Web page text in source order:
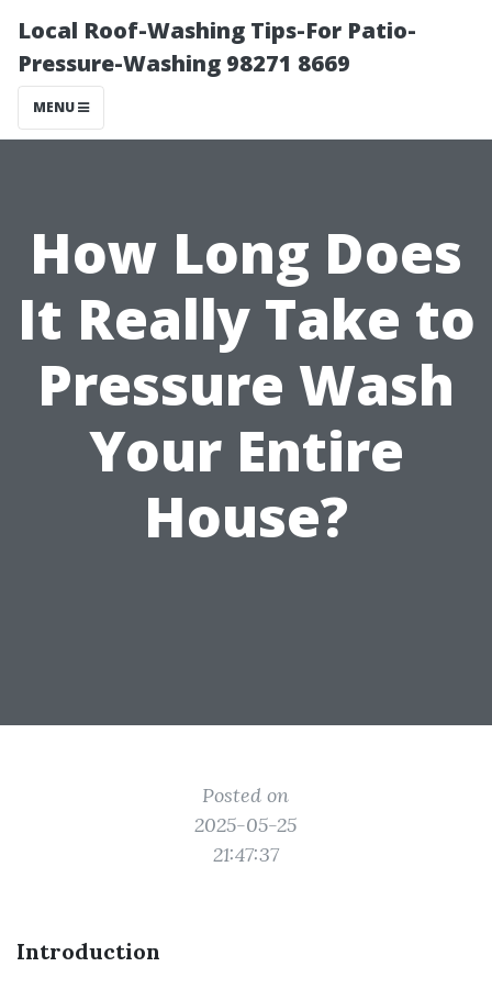
Local Roof-Washing Tips-For Patio-
Pressure-Washing 98271 8669
MENU
How Long Does
It Really Take to
Pressure Wash
Your Entire
House?
Posted on
2025-05-25
21:47:37
Introduction